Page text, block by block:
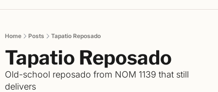
Best-of
The best
Home Posts Tapatio Reposado
Tapatio Reposado
Old-school reposado from NOM 1139 that still
delivers